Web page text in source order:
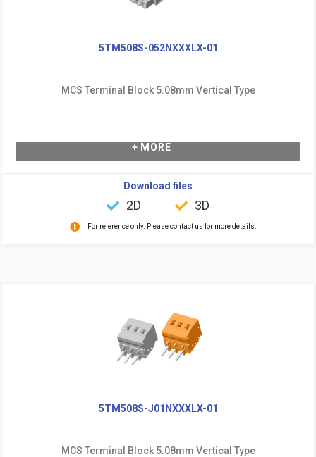
5TM508S-052NXXXLX-01
MCS Terminal Block 5.08mm Vertical Type
+ MORE
Download files
2D 3D
For reference only. Please contact us for more details.
5TM508S-J01NXXXLX-01
MCS Terminal Block 5.08mm Vertical Type